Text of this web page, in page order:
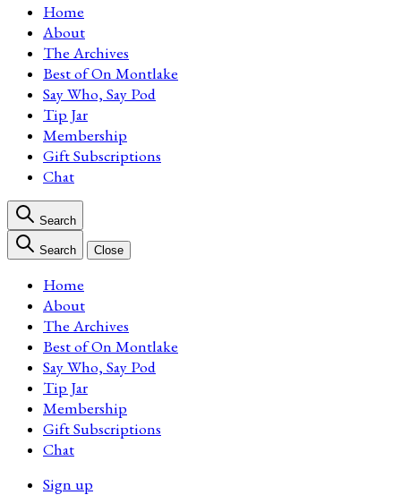
Home
About
The Archives
Best of On Montlake
Say Who, Say Pod
Tip Jar
Membership
Gift Subscriptions
Chat
Search
Search Close
Home
About
The Archives
Best of On Montlake
Say Who, Say Pod
Tip Jar
Membership
Gift Subscriptions
Chat
Sign up